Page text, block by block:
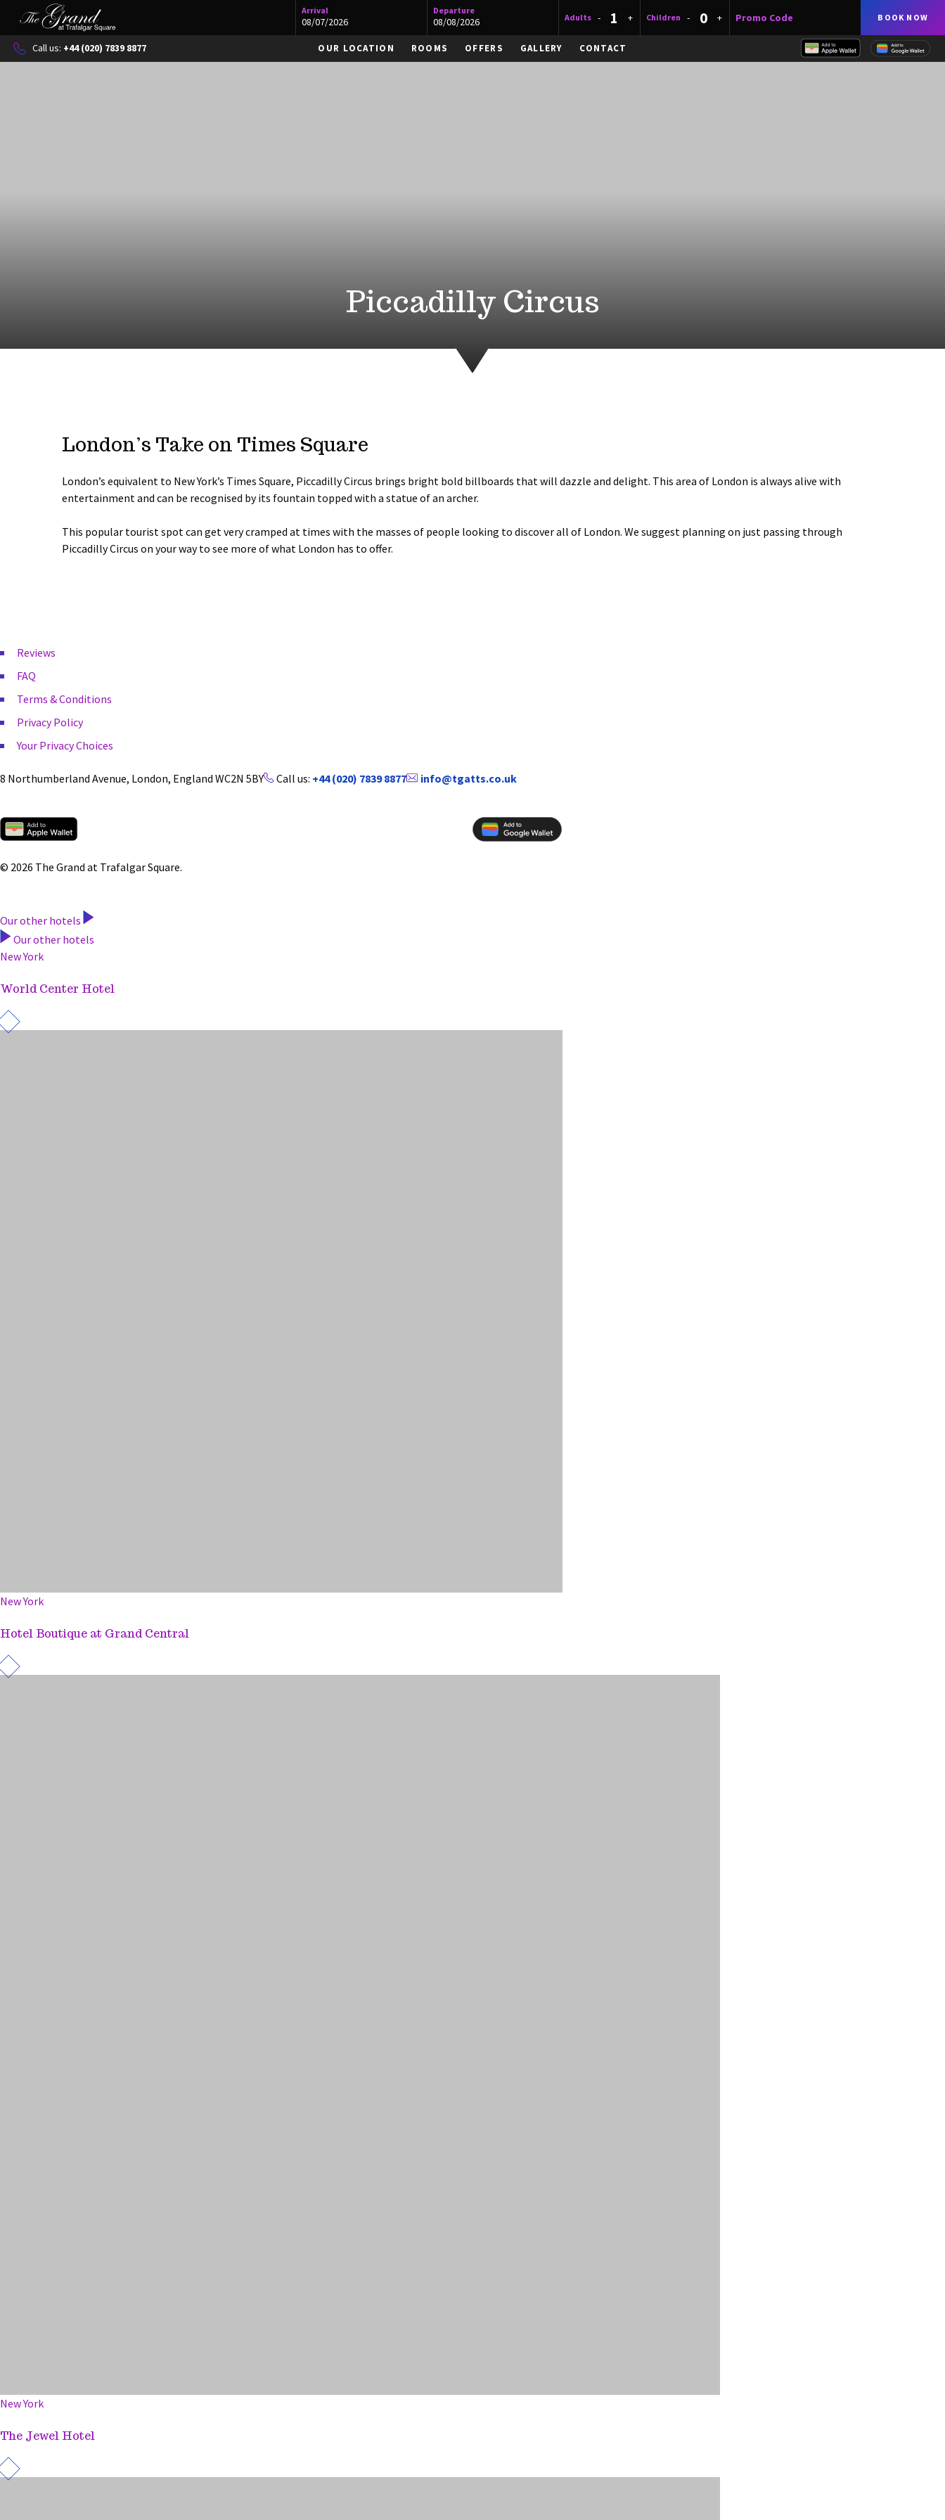
Arrival Departure
Adults - + Children - + BOOK NOW
OUR LOCATION ROOMS OFFERS GALLERY CONTACT
Call us: +44 (020) 7839 8877
Piccadilly Circus
London’s Take on Times Square
London’s equivalent to New York’s Times Square, Piccadilly Circus brings bright bold billboards that will dazzle and delight. This area of London is always alive with
entertainment and can be recognised by its fountain topped with a statue of an archer.
This popular tourist spot can get very cramped at times with the masses of people looking to discover all of London. We suggest planning on just passing through
Piccadilly Circus on your way to see more of what London has to offer.
Reviews
FAQ
Terms & Conditions
Privacy Policy
Your Privacy Choices
8 Northumberland Avenue, London, England WC2N 5BY Call us: +44 (020) 7839 8877 info@tgatts.co.uk
© 2026 The Grand at Trafalgar Square.
Our other hotels
Our other hotels
New York
World Center Hotel
New York
Hotel Boutique at Grand Central
New York
The Jewel Hotel